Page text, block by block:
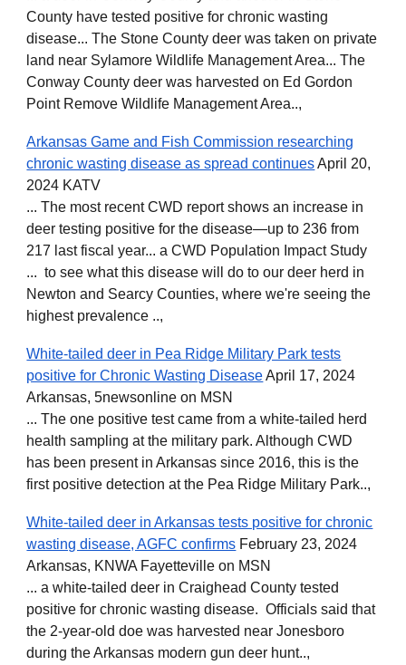
County have tested positive for chronic wasting
disease... The Stone County deer was taken on private
land near Sylamore Wildlife Management Area... The
Conway County deer was harvested on Ed Gordon
Point Remove Wildlife Management Area..,
Arkansas Game and Fish Commission researching
chronic wasting disease as spread continuesApril 20,
2024 KATV
... The most recent CWD report shows an increase in
deer testing positive for the disease—up to 236 from
217 last fiscal year... a CWD Population Impact Study
... to see what this disease will do to our deer herd in
Newton and Searcy Counties, where we're seeing the
highest prevalence ..,
White-tailed deer in Pea Ridge Military Park tests
positive for Chronic Wasting DiseaseApril 17, 2024
Arkansas, 5newsonline on MSN
... The one positive test came from a white-tailed herd
health sampling at the military park. Although CWD
has been present in Arkansas since 2016, this is the
first positive detection at the Pea Ridge Military Park..,
White-tailed deer in Arkansas tests positive for chronic
wasting disease, AGFC confirms February 23, 2024
Arkansas, KNWA Fayetteville on MSN
... a white-tailed deer in Craighead County tested
positive for chronic wasting disease. Officials said that
the 2-year-old doe was harvested near Jonesboro
during the Arkansas modern gun deer hunt..,